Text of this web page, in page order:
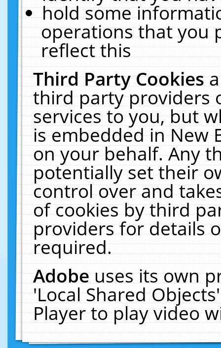
hold some
operations that you
reflect this
Third Party Cookies
third party providers
services to you, but
is embedded in New
on your behalf. Any
potentially set their
control over and
of cookies by third
providers for details
required.
Adobeuses its own
'Local Shared
Player to play video